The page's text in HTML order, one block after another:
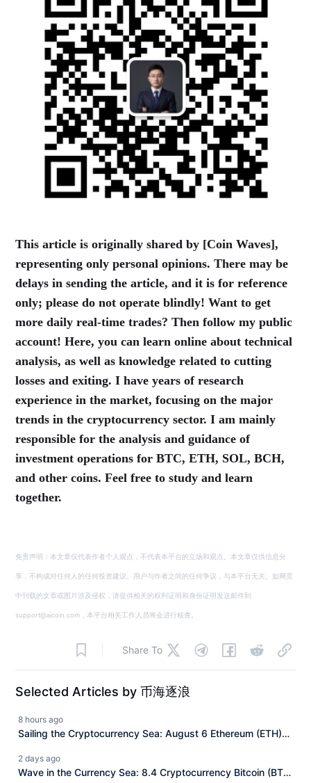
This article is originally shared by [Coin Waves],
representing only personal opinions. There may be
delays in sending the article, and it is for reference
only; please do not operate blindly! Want to get
more daily real-time trades? Then follow my public
account! Here, you can learn online about technical
analysis, as well as knowledge related to cutting
losses and exiting. I have years of research
experience in the market, focusing on the major
trends in the cryptocurrency sector. I am mainly
responsible for the analysis and guidance of
investment operations for BTC, ETH, SOL, BCH,
and other coins. Feel free to study and learn
together.
免责声明：本文章仅代表作者个人观点，不代表本平台的立场和观点。本文章仅供信息分
享，不构成对任何人的任何投资建议。用户与作者之间的任何争议，与本平台无关。如网页
中刊载的文章或图片涉及侵权，请提供相关的权利证明和身份证明发送邮件到
support@aicoin.com，本平台相关工作人员将会进行核查。
Share To
Selected Articles by 币海逐浪
8 hours ago
Sailing the Cryptocurrency Sea: August 6 Ethereum (ETH)
2 days ago
Wave in the Currency Sea: 8.4 Cryptocurrency Bitcoin (BTC)